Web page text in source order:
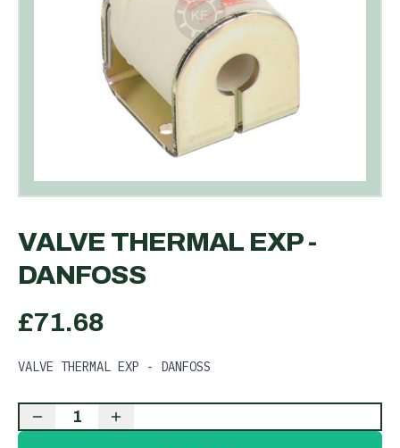
VALVE THERMAL EXP -
DANFOSS
£71.68
VALVE THERMAL EXP - DANFOSS
1